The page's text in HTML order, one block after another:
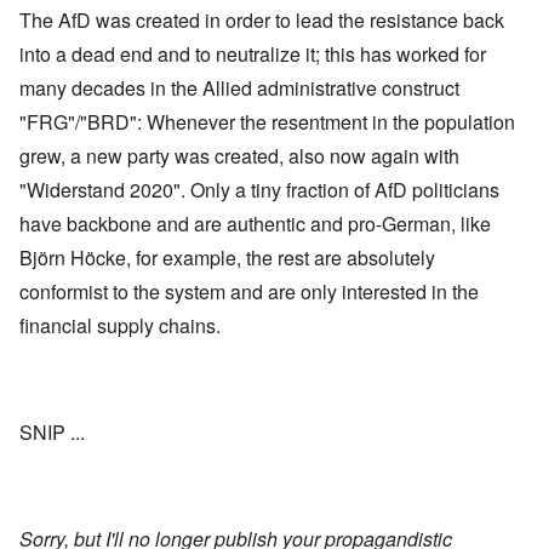
The AfD was created in order to lead the resistance back
into a dead end and to neutralize it; this has worked for
many decades in the Allied administrative construct
"FRG"/"BRD": Whenever the resentment in the population
grew, a new party was created, also now again with
"Widerstand 2020". Only a tiny fraction of AfD politicians
have backbone and are authentic and pro-German, like
Björn Höcke, for example, the rest are absolutely
conformist to the system and are only interested in the
financial supply chains.
SNIP ...
Sorry, but I'll no longer publish your propagandistic